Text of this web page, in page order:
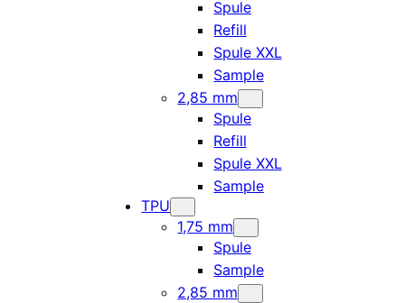
Spule
Refill
Spule XXL
Sample
2,85 mm
Spule
Refill
Spule XXL
Sample
TPU
1,75 mm
Spule
Sample
2,85 mm